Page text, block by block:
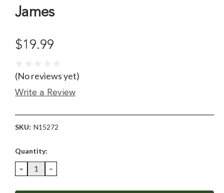
James
$19.99
(No reviews yet)
Write a Review
SKU: N15272
Current
Quantity:
DECREASE
QUANTITY:
INCREASE
QUANTITY: